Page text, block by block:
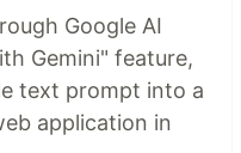
Google AI
Gemini" feature,
text prompt into a
application in